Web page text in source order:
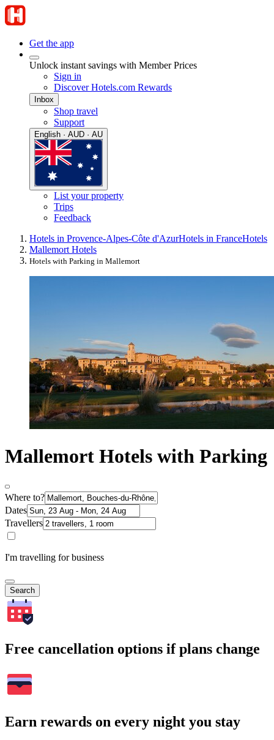
Get the app
Unlock instant savings with Member Prices
Sign in
Discover Hotels.com Rewards
Inbox
Shop travel
Support
English · AUD · AU
List your property
Trips
Feedback
Hotels in Provence-Alpes-Côte d'AzurHotels in FranceHotels
Mallemort Hotels
Hotels with Parking in Mallemort
Mallemort Hotels with Parking
Where to?
Dates
Travellers
I'm travelling for business
Search
Free cancellation options if plans change
Earn rewards on every night you stay